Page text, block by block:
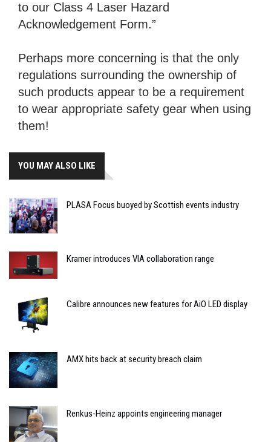
to our Class 4 Laser Hazard
Acknowledgement Form.”
Perhaps more concerning is that the only
regulations surrounding the ownership of
such products appear to be a requirement
to wear appropriate safety gear when using
them!
YOU MAY ALSO LIKE
PLASA Focus buoyed by Scottish events industry
Kramer introduces VIA collaboration range
Calibre announces new features for AiO LED display
AMX hits back at security breach claim
Renkus-Heinz appoints engineering manager